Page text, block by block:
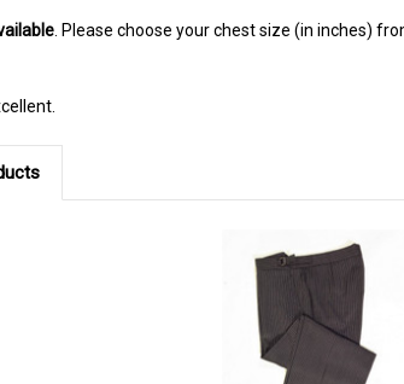
. Please choose your chest size (in inches)